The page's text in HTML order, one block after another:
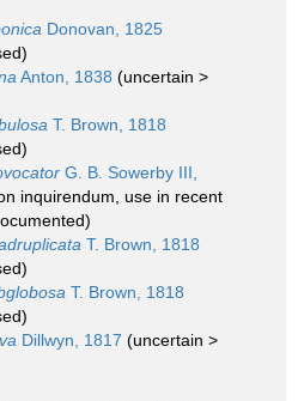
Donovan, 1825
)
Anton, 1838 (uncertain >
T. Brown, 1818
)
G. B. Sowerby III,
inquirendum , use in recent
T. Brown, 1818
)
T. Brown, 1818
)
Dillwyn, 1817 (uncertain >